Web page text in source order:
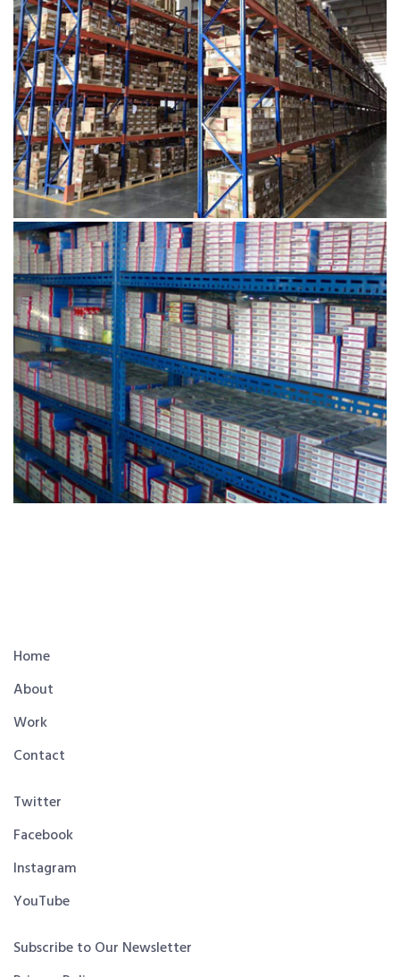
Home
About
Work
Contact
Twitter
Facebook
Instagram
YouTube
Subscribe to Our Newsletter